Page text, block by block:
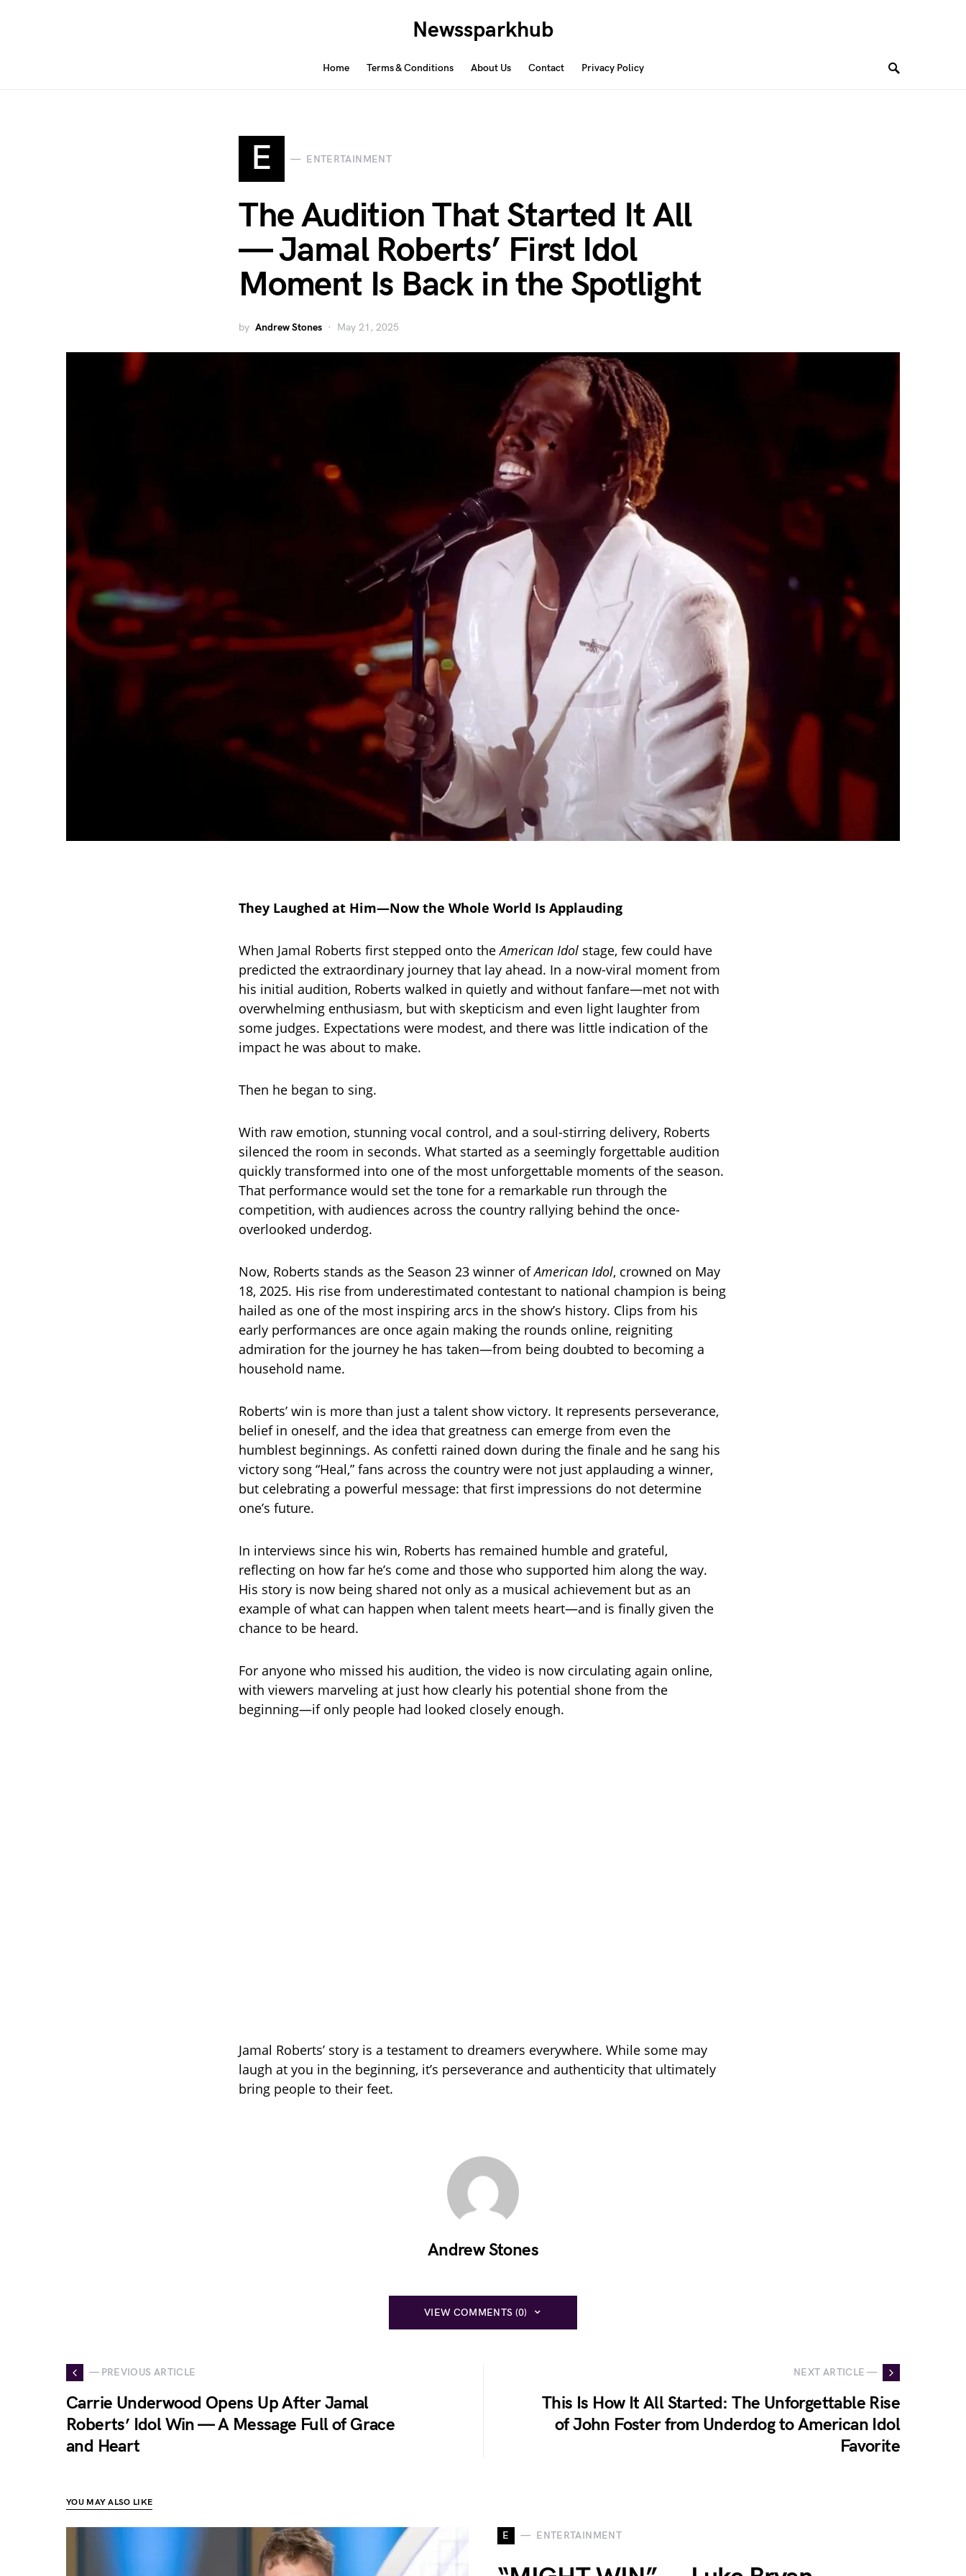
Newssparkhub
Home Terms & Conditions About Us Contact Privacy Policy
E ENTERTAINMENT
The Audition That Started It All
— Jamal Roberts’ First Idol
Moment Is Back in the Spotlight
by Andrew Stones May 21, 2025
They Laughed at Him—Now the Whole World Is Applauding
When Jamal Roberts first stepped onto theAmerican Idol stage, few could have
predicted the extraordinary journey that lay ahead. In a now-viral moment from
his initial audition, Roberts walked in quietly and without fanfare—met not with
overwhelming enthusiasm, but with skepticism and even light laughter from
some judges. Expectations were modest, and there was little indication of the
impact he was about to make.
Then he began to sing.
With raw emotion, stunning vocal control, and a soul-stirring delivery, Roberts
silenced the room in seconds. What started as a seemingly forgettable audition
quickly transformed into one of the most unforgettable moments of the season.
That performance would set the tone for a remarkable run through the
competition, with audiences across the country rallying behind the once-
overlooked underdog.
Now, Roberts stands as the Season 23 winner ofAmerican Idol, crowned on May
18, 2025. His rise from underestimated contestant to national champion is being
hailed as one of the most inspiring arcs in the show’s history. Clips from his
early performances are once again making the rounds online, reigniting
admiration for the journey he has taken—from being doubted to becoming a
household name.
Roberts’ win is more than just a talent show victory. It represents perseverance,
belief in oneself, and the idea that greatness can emerge from even the
humblest beginnings. As confetti rained down during the finale and he sang his
victory song “Heal,” fans across the country were not just applauding a winner,
but celebrating a powerful message: that first impressions do not determine
one’s future.
In interviews since his win, Roberts has remained humble and grateful,
reflecting on how far he’s come and those who supported him along the way.
His story is now being shared not only as a musical achievement but as an
example of what can happen when talent meets heart—and is finally given the
chance to be heard.
For anyone who missed his audition, the video is now circulating again online,
with viewers marveling at just how clearly his potential shone from the
beginning—if only people had looked closely enough.
Jamal Roberts’ story is a testament to dreamers everywhere. While some may
laugh at you in the beginning, it’s perseverance and authenticity that ultimately
bring people to their feet.
Andrew Stones
VIEW COMMENTS (0)
— PREVIOUS ARTICLE
Carrie Underwood Opens Up After Jamal
Roberts’ Idol Win — A Message Full of Grace
and Heart
NEXT ARTICLE —
This Is How It All Started: The Unforgettable Rise
of John Foster from Underdog to American Idol
Favorite
YOU MAY ALSO LIKE
E ENTERTAINMENT